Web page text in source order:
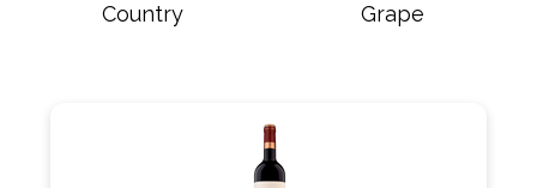
Country Grape